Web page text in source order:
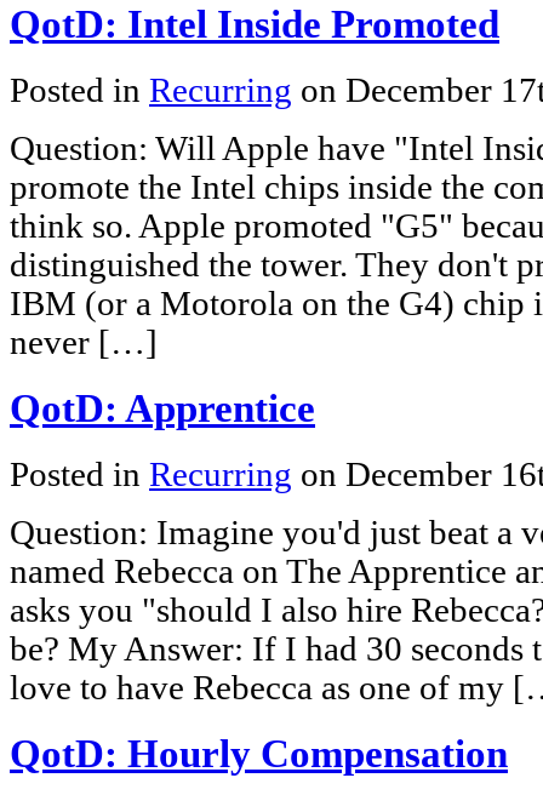
QotD: Intel Inside Promoted
Posted in Recurring on December
Question: Will Apple have "Intel
promote the Intel chips inside the
think so. Apple promoted "G5"
distinguished the tower. They don't
IBM (or a Motorola on the G4) chip
never […]
QotD: Apprentice
Posted in Recurring on December
Question: Imagine you'd just beat a
named Rebecca on The Apprentice
asks you "should I also hire
be? My Answer: If I had 30
love to have Rebecca as one of my
QotD: Hourly Compensation